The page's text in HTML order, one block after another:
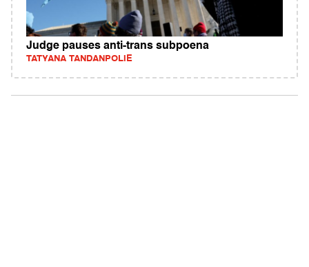
Judge pauses anti-trans subpoena
TATYANA TANDANPOLIE